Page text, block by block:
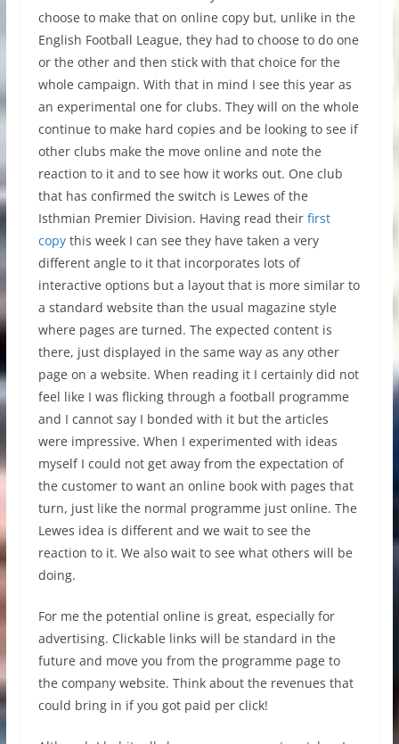
choose to make that on online copy but, unlike in the
English Football League, they had to choose to do one
or the other and then stick with that choice for the
whole campaign. With that in mind I see this year as
an experimental one for clubs. They will on the whole
continue to make hard copies and be looking to see if
other clubs make the move online and note the
reaction to it and to see how it works out. One club
that has confirmed the switch is Lewes of the
Isthmian Premier Division. Having read their first
copythis week I can see they have taken a very
different angle to it that incorporates lots of
interactive options but a layout that is more similar to
a standard website than the usual magazine style
where pages are turned. The expected content is
there, just displayed in the same way as any other
page on a website. When reading it I certainly did not
feel like I was flicking through a football programme
and I cannot say I bonded with it but the articles
were impressive. When I experimented with ideas
myself I could not get away from the expectation of
the customer to want an online book with pages that
turn, just like the normal programme just online. The
Lewes idea is different and we wait to see the
reaction to it. We also wait to see what others will be
doing.
For me the potential online is great, especially for
advertising. Clickable links will be standard in the
future and move you from the programme page to
the company website. Think about the revenues that
could bring in if you got paid per click!